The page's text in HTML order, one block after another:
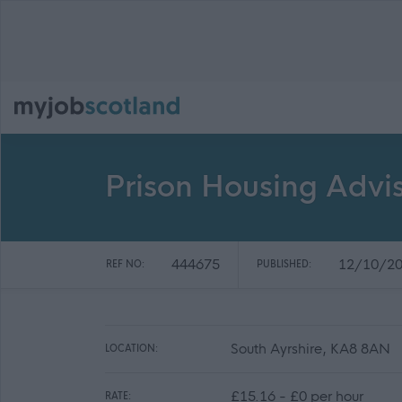
Prison Housing
REF NO: 444675 PUBLISHED: 12/10/
LOCATION: South Ayrshire, KA8 8AN
RATE: £15.16 - £0 per hour